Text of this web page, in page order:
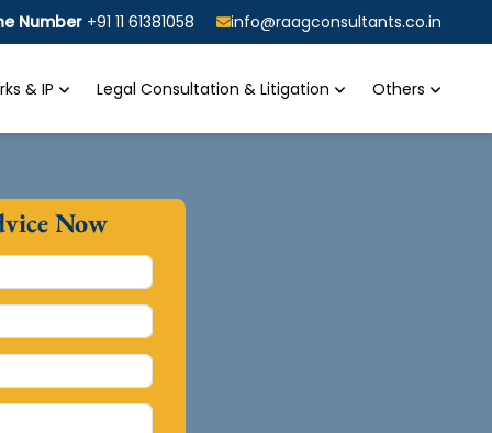
Number +91 11 61381058 info@raagconsultants.co.in
& IP Legal Consultation & Litigation Others
Now